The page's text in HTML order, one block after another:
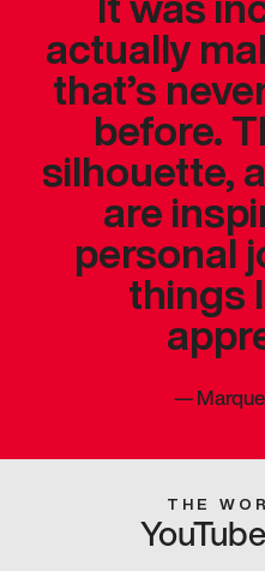
actually
that’s
before.
silhouette,
are
personal
things
—
THE